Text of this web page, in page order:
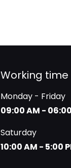
Working time
Monday - Friday
09:00 AM -
Saturday
10:00 AM - 5:00